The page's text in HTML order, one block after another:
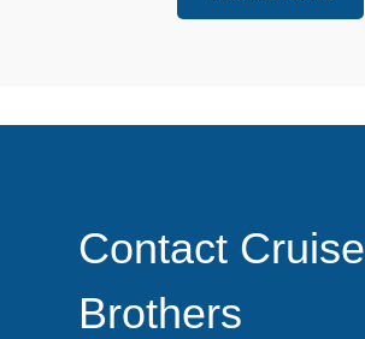
Contact Cruise
Brothers